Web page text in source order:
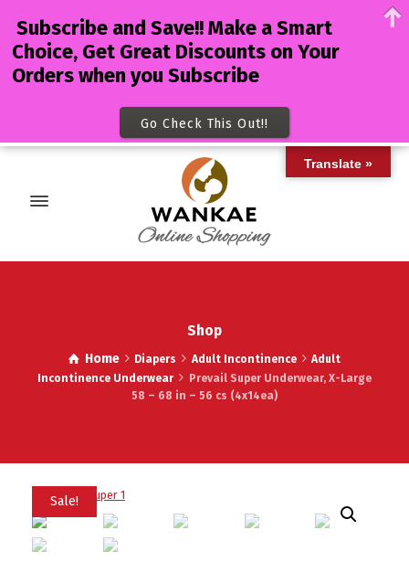
Shop
Home Diapers Adult Incontinence
Adult
Incontinence Underwear
Prevail Super Underwear, X-Large
58 – 68 in – 56 cs (4x14ea)
Sale!
Translate »
Subscribe and Save!! Make a Smart
Choice, Get Great Discounts on Your
Orders when you Subscribe
Go Check This Out!!